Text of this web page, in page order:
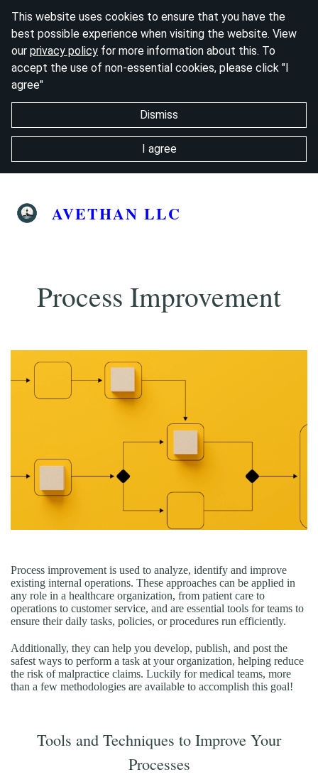
This website uses cookies to ensure that you have the
best possible experience when visiting the website. View
our privacy policy for more information about this. To
accept the use of non-essential cookies, please click "I
agree"
Dismiss
I agree
AVETHAN LLC
Process Improvement
Process improvement is used to analyze, identify and improve
existing internal operations. These approaches can be applied in
any role in a healthcare organization, from patient care to
operations to customer service, and are essential tools for teams to
ensure their daily tasks, policies, or procedures run efficiently.
Additionally, they can help you develop, publish, and post the
safest ways to perform a task at your organization, helping reduce
the risk of malpractice claims. Luckily for medical teams, more
than a few methodologies are available to accomplish this goal!
Tools and Techniques to Improve Your
Processes